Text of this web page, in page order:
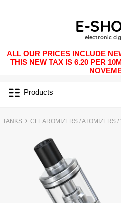
ALL OUR PRICES INCLUDE
THIS NEW TAX IS 6.20 PER
Products
TANKS CLEAROMIZERS / ATOMIZERS /